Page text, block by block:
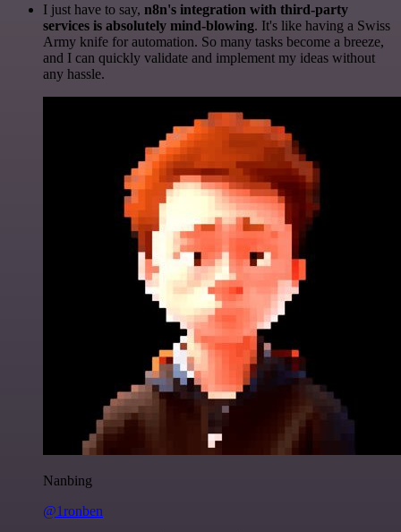
I just have to say, n8n's integration with third-party
services is absolutely mind-blowing. It's like having a Swiss
Army knife for automation. So many tasks become a breeze,
and I can quickly validate and implement my ideas without
any hassle.
Nanbing
@1ronben